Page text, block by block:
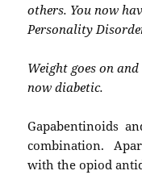
others. You now
Personality
Weight goes on
now diabetic.
Gapabentinoids
combination.
with the opiod